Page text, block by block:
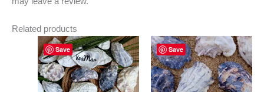
Related products
Save
Price
range:
€24.35
through
€299.00
This
product
has
multiple
Save
Price
range:
€23.50
through
€296.00
This
product
has
multiple